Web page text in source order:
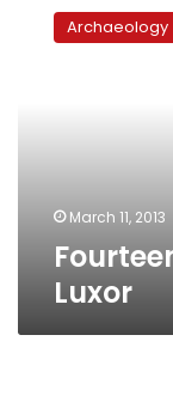
statues
found Archaeology
March 11, 2013
Luxor